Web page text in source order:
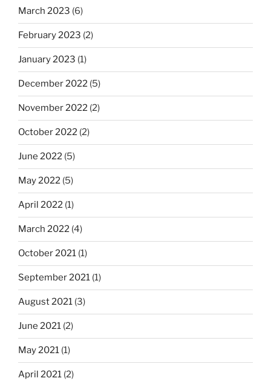
March 2023 (6)
February 2023 (2)
January 2023 (1)
December 2022 (5)
November 2022 (2)
October 2022 (2)
June 2022 (5)
May 2022 (5)
April 2022 (1)
March 2022 (4)
October 2021 (1)
September 2021 (1)
August 2021 (3)
June 2021 (2)
May 2021 (1)
April 2021 (2)